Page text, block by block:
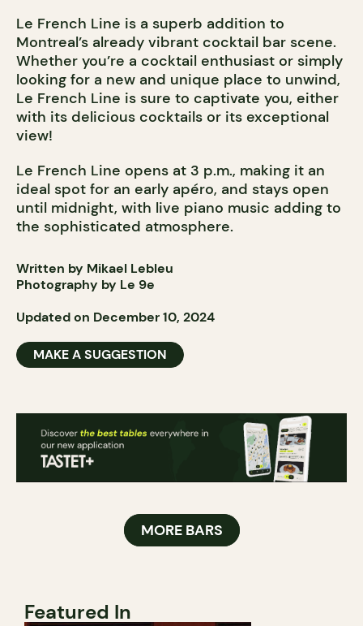
Le French Line is a superb addition to
Montreal’s already vibrant cocktail bar scene.
Whether you’re a cocktail enthusiast or simply
looking for a new and unique place to unwind,
Le French Line is sure to captivate you, either
with its delicious cocktails or its exceptional
view!
Le French Line opens at 3 p.m., making it an
ideal spot for an early apéro, and stays open
until midnight, with live piano music adding to
the sophisticated atmosphere.
Written by Mikael Lebleu
Photography by Le 9e
Updated on December 10, 2024
MAKE A SUGGESTION
MORE BARS
Featured In